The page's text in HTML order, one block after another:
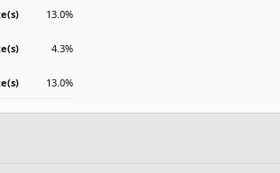
13.0%
4.3%
13.0%